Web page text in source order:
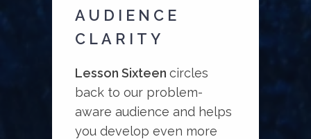
AUDIENCE
CLARITY
Lesson Sixteen circles
back to our problem-
aware audience and helps
you develop even more